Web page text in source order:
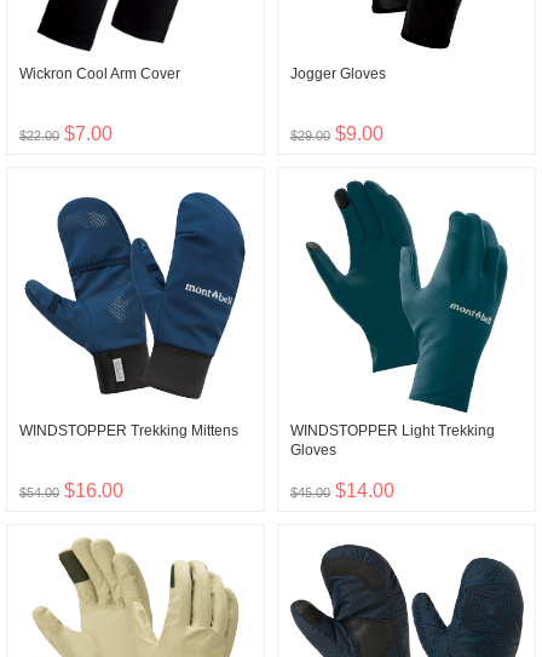
Wickron Cool Arm Cover
$22.00 $7.00
Jogger Gloves
$29.00 $9.00
WINDSTOPPER Trekking Mittens
$54.00 $16.00
WINDSTOPPER Light Trekking
Gloves
$45.00 $14.00